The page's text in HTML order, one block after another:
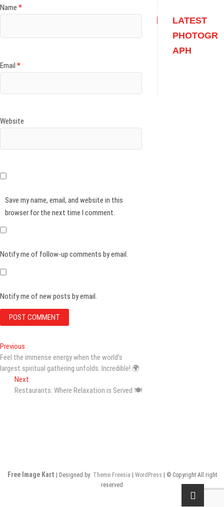
Name *
Email *
Website
Save my name, email, and website in this
browser for the next time I comment.
Notify me of follow-up comments by email.
Notify me of new posts by email.
Post
navigation
Previous
post:
Feel the immense energy when the world’s
largest spiritual gathering unfolds. Incredible! 🌍
NextNext
post:
Restaurants: Where Relaxation is Served 🍽️
LATEST
PHOTOGR
APH
Free Image Kart | Designed by: Theme Freesia WordPress | © Copyright All right
reserved